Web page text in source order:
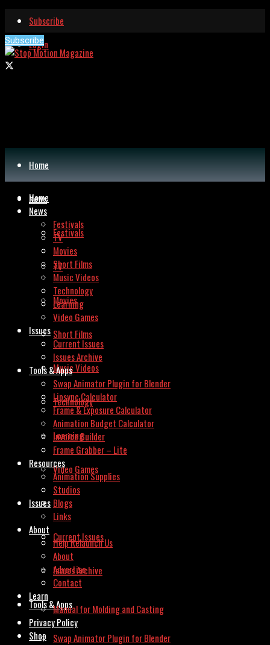
Subscribe
Login
Subscribe
Home
News
Festivals
TV
Movies
Short Films
Music Videos
Technology
Learning
Video Games
Issues
Current Issues
Issues Archive
Tools & Apps
Swap Animator Plugin for Blender
Home
News
Festivals
TV
Movies
Short Films
Music Videos
Technology
Learning
Video Games
Issues
Current Issues
Issues Archive
Tools & Apps
Swap Animator Plugin for Blender
Lipsync Calculator
Frame & Exposure Calculator
Animation Budget Calculator
Invoice Builder
Frame Grabber – Lite
Resources
Animation Supplies
Studios
Blogs
Links
About
Help Relaunch Us
About
Advertise
Contact
Learn
Manual for Molding and Casting
Privacy Policy
Shop